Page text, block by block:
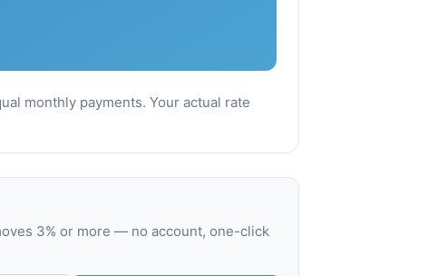
monthly payments. Your actual rate
3% or more — no account, one-click